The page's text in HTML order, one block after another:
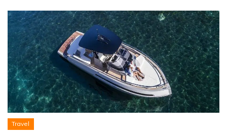
Travel